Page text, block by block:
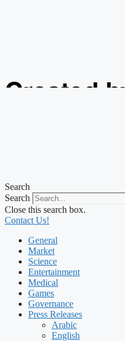
Created
Search
Search
Close this search box.
Contact Us!
General
Market
Science
Entertainment
Medical
Games
Governance
Press Releases
Arabic
English